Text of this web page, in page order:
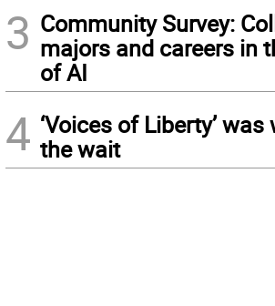
3 Community Survey:
majors and careers in
of AI
4 ‘Voices of Liberty’
the wait